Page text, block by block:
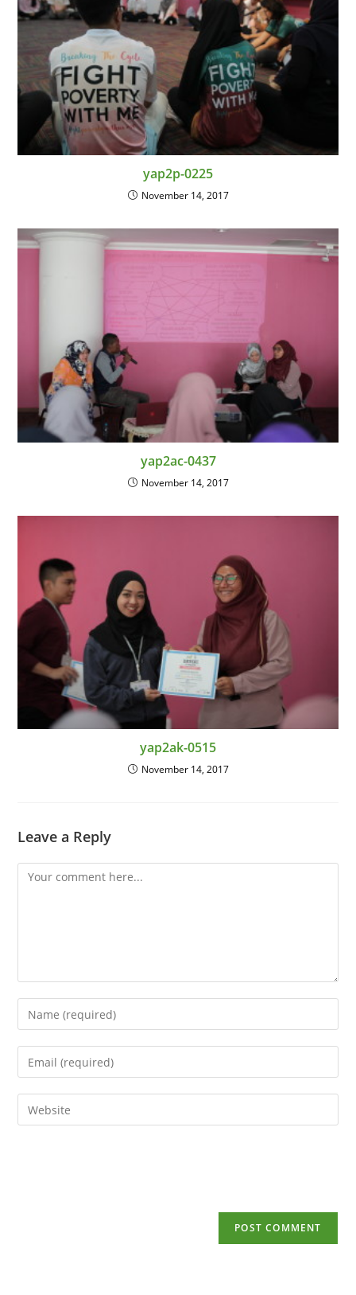
yap2p-0225
November 14, 2017
yap2ac-0437
November 14, 2017
yap2ak-0515
November 14, 2017
Leave a Reply